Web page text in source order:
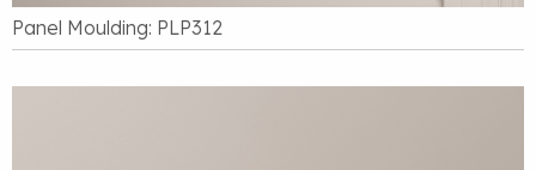
Panel Moulding: PLP312